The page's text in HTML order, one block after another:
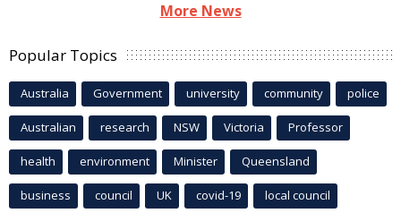
More News
Popular Topics
Australia Government university community police
Australian research NSW Victoria Professor
health environment Minister Queensland
business council UK covid-19 local council